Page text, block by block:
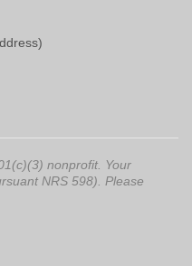
nonprofit. Your
NRS 598). Please